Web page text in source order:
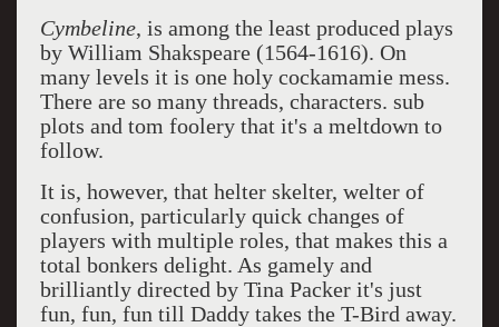
Cymbeline, is among the least produced plays
by William Shakspeare (1564-1616). On
many levels it is one holy cockamamie mess.
There are so many threads, characters. sub
plots and tom foolery that it's a meltdown to
follow.
It is, however, that helter skelter, welter of
confusion, particularly quick changes of
players with multiple roles, that makes this a
total bonkers delight. As gamely and
brilliantly directed by Tina Packer it's just
fun, fun, fun till Daddy takes the T-Bird away.